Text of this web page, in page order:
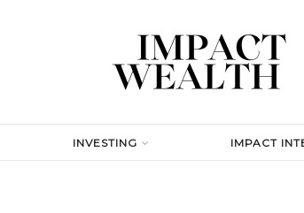
INVESTING IMPACT